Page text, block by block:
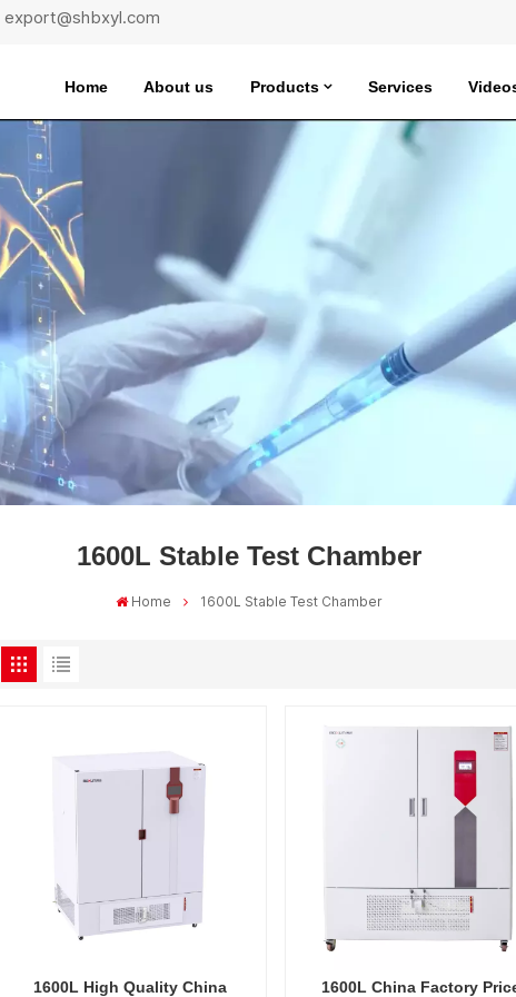
export@shbxyl.com
Home About us Products Services
1600L Stable Test Chamber
Home 1600L Stable Test Chamber
1600L High Quality China
1600L China Factory